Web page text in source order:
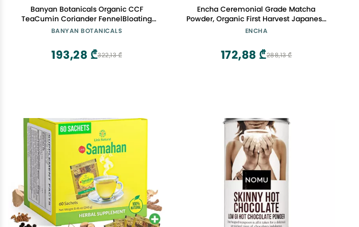
Banyan Botanicals Organic CCF
TeaCumin Coriander FennelBloating
Relief & Digestive SupportNatural Detox
Bulk (90 Servings) USDA Organic*
BANYAN BOTANICALS
322,13 ₾
193,28 ₾
Encha Ceremonial Grade Matcha
Powder, Organic First Harvest Japanese
Matcha Green Tea, Matcha Tea From
ENCHA
288,13 ₾
172,88 ₾